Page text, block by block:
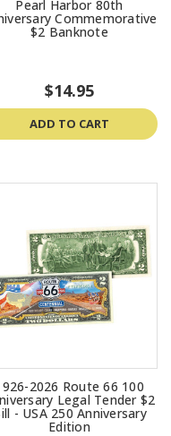
Pearl Harbor 80th
Commemorative
$2 Banknote
$14.95
ADD TO CART
2026 Route 66 100
Legal Tender $2
- USA 250 Anniversary
Edition